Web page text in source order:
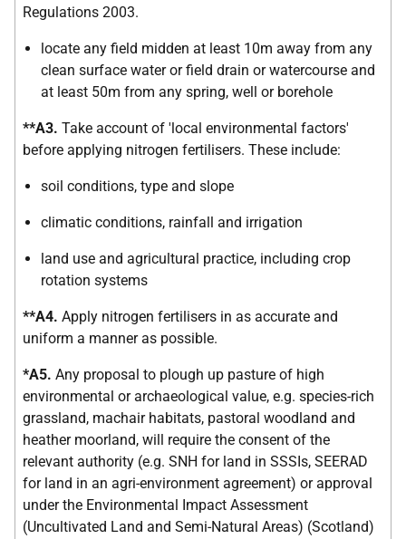
Regulations 2003.
locate any field midden at least 10m away from any
clean surface water or field drain or watercourse and
at least 50m from any spring, well or borehole
**A3. Take account of 'local environmental factors'
before applying nitrogen fertilisers. These include:
soil conditions, type and slope
climatic conditions, rainfall and irrigation
land use and agricultural practice, including crop
rotation systems
**A4. Apply nitrogen fertilisers in as accurate and
uniform a manner as possible.
*A5. Any proposal to plough up pasture of high
environmental or archaeological value, e.g. species-rich
grassland, machair habitats, pastoral woodland and
heather moorland, will require the consent of the
relevant authority (e.g. SNH for land in SSSIs, SEERAD
for land in an agri-environment agreement) or approval
under the Environmental Impact Assessment
(Uncultivated Land and Semi-Natural Areas) (Scotland)